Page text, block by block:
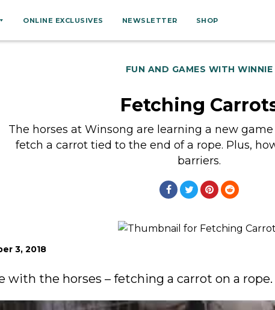
ONLINE EXCLUSIVES NEWSLETTER SHOP
FUN AND GAMES WITH WINNIE
Fetching
The horses at Winsong are learning a new
fetch a carrot tied to the end of a rope. Plus,
barriers.
3, 2018
with the horses – fetching a carrot on a rope.